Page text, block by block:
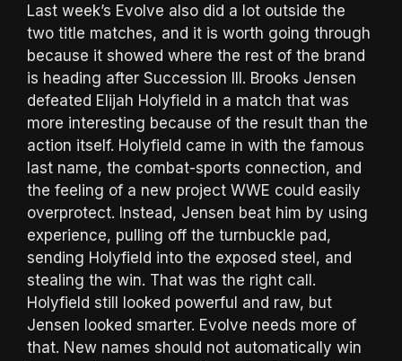
Last week’s Evolve also did a lot outside the
two title matches, and it is worth going through
because it showed where the rest of the brand
is heading after Succession III. Brooks Jensen
defeated Elijah Holyfield in a match that was
more interesting because of the result than the
action itself. Holyfield came in with the famous
last name, the combat-sports connection, and
the feeling of a new project WWE could easily
overprotect. Instead, Jensen beat him by using
experience, pulling off the turnbuckle pad,
sending Holyfield into the exposed steel, and
stealing the win. That was the right call.
Holyfield still looked powerful and raw, but
Jensen looked smarter. Evolve needs more of
that. New names should not automatically win